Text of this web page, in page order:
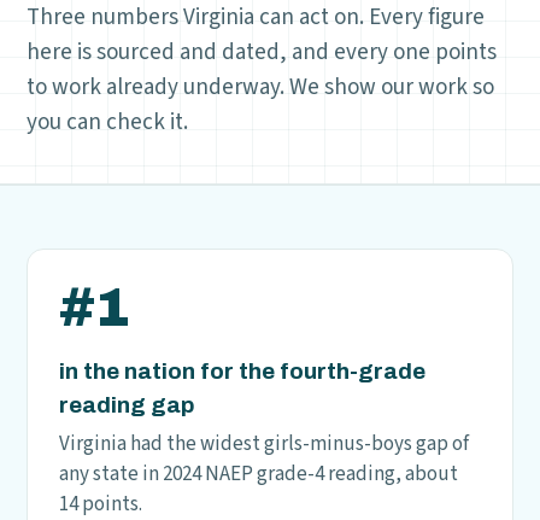
Three numbers Virginia can act on. Every figure
here is sourced and dated, and every one points
to work already underway. We show our work so
you can check it.
#1
in the nation for the fourth-grade
reading gap
Virginia had the widest girls-minus-boys gap of
any state in 2024 NAEP grade-4 reading, about
14 points.